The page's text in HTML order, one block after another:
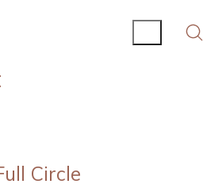
Circle